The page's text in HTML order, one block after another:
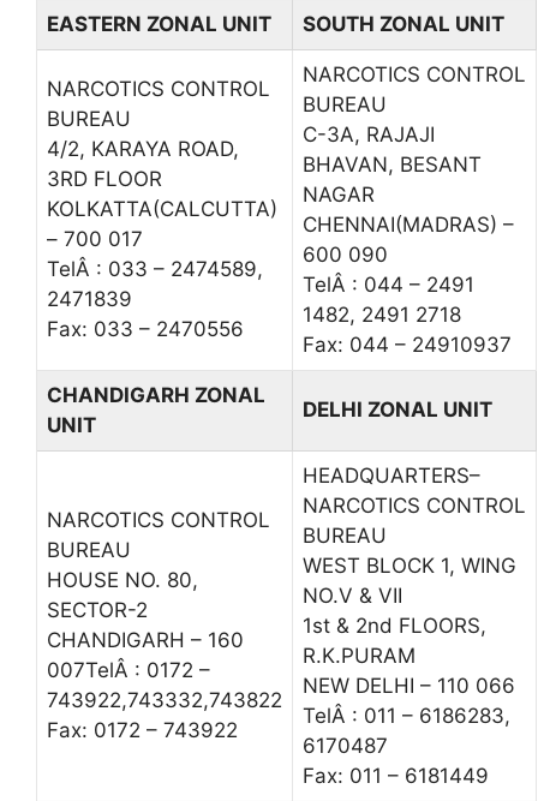
EASTERN ZONAL UNIT SOUTH ZONAL UNIT
NARCOTICS CONTROL
BUREAU
4/2, KARAYA ROAD,
3RD FLOOR
KOLKATTA(CALCUTTA)
– 700 017
TelÂ : 033 – 2474589,
2471839
Fax: 033 – 2470556
NARCOTICS CONTROL
BUREAU
C-3A, RAJAJI
BHAVAN, BESANT
NAGAR
CHENNAI(MADRAS) –
600 090
TelÂ : 044 – 2491
1482, 2491 2718
Fax: 044 – 24910937
CHANDIGARH ZONAL
UNIT
DELHI ZONAL UNIT
NARCOTICS CONTROL
BUREAU
HOUSE NO. 80,
SECTOR-2
CHANDIGARH – 160
007TelÂ : 0172 –
743922,743332,743822
Fax: 0172 – 743922
HEADQUARTERS–
NARCOTICS CONTROL
BUREAU
WEST BLOCK 1, WING
NO.V & VII
1st & 2nd FLOORS,
R.K.PURAM
NEW DELHI – 110 066
TelÂ : 011 – 6186283,
6170487
Fax: 011 – 6181449